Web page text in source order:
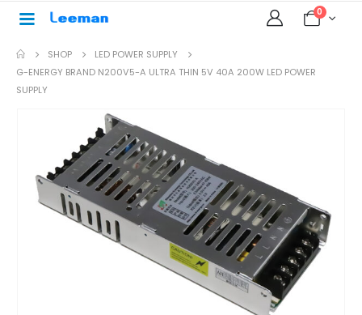
0
SHOP
LED POWER SUPPLY
G-ENERGY BRAND N200V5-A ULTRA THIN 5V 40A 200W LED POWER
SUPPLY